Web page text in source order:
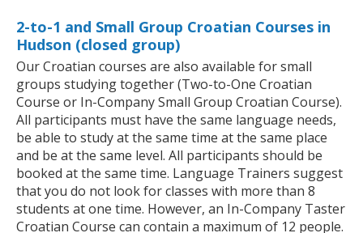
2-to-1 and Small Group Croatian Courses in
Hudson (closed group)
Our Croatian courses are also available for small
groups studying together (Two-to-One Croatian
Course or In-Company Small Group Croatian Course).
All participants must have the same language needs,
be able to study at the same time at the same place
and be at the same level. All participants should be
booked at the same time. Language Trainers suggest
that you do not look for classes with more than 8
students at one time. However, an In-Company Taster
Croatian Course can contain a maximum of 12 people.